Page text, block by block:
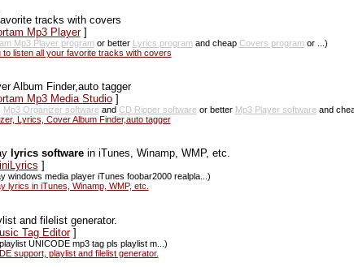
tracks with covers
Mp3 Player]
Mp3 Player programor better Lyrics programand cheap Covers programor ...)
listen all your favorite tracks with covers
Album Finder,auto tagger
Mp3 Media Studio]
Mp3 Organizer softwareand CD Ripper softwareor better Mp3 Player softwareand
Lyrics, Cover Album Finder,auto tagger
lyrics softwarein iTunes, Winamp, WMP, etc.
]
windows media player iTunes foobar2000 realpla...)
lyrics in iTunes, Winamp, WMP, etc.
and filelist generator.
Tag Editor]
UNICODE mp3 tag pls playlist m...)
support, playlist and filelist generator.